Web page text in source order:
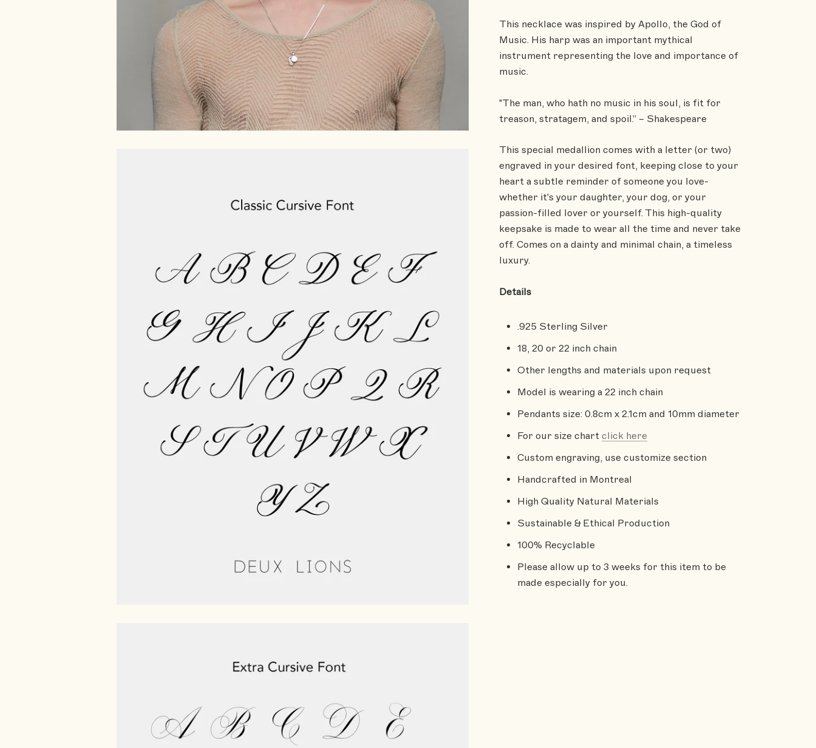
This necklace was inspired by Apollo, the God of
Music. His harp was an important mythical
instrument representing the love and importance of
music.
"The man, who hath no music in his soul, is fit for
treason, stratagem, and spoil.” – Shakespeare
This special medallion comes with a letter (or two)
engraved in your desired font, keeping close to your
heart a subtle reminder of someone you love-
whether it's your daughter, your dog, or your
passion-filled lover or yourself. This high-quality
keepsake is made to wear all the time and never take
off. Comes on a dainty and minimal chain, a timeless
luxury.
Details
.925 Sterling Silver
18, 20 or 22 inch chain
Other lengths and materials upon request
Model is wearing a 22 inch chain
Pendants size: 0.8cm x 2.1cm and 10mm diameter
For our size chart click here
Custom engraving, use customize section
Handcrafted in Montreal
High Quality Natural Materials
Sustainable & Ethical Production
100% Recyclable
Please allow up to 3 weeks for this item to be
made especially for you.